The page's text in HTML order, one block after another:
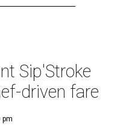
Sip'Stroke
driven fare
pm